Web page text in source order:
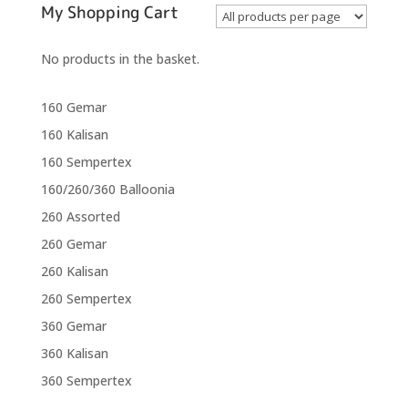
My Shopping Cart
No products in the basket.
160 Gemar
160 Kalisan
160 Sempertex
160/260/360 Balloonia
260 Assorted
260 Gemar
260 Kalisan
260 Sempertex
360 Gemar
360 Kalisan
360 Sempertex